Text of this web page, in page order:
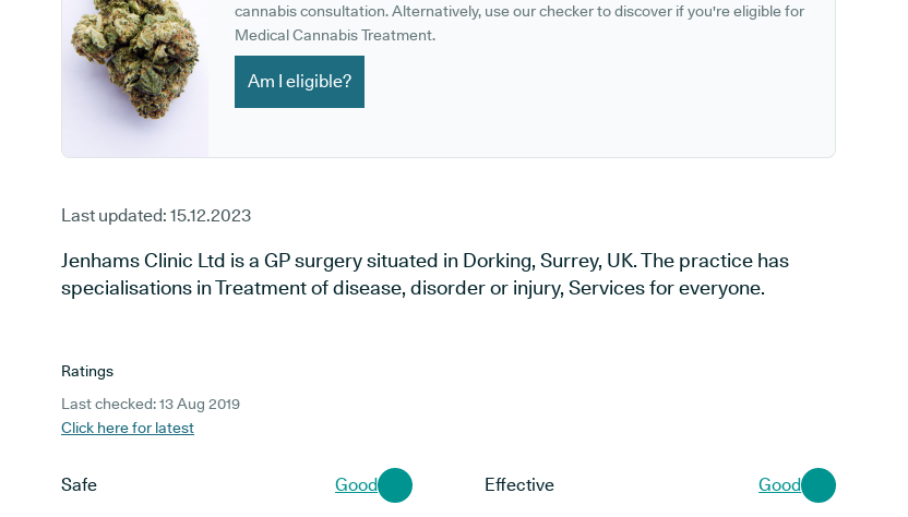
cannabis consultation. Alternatively, use our checker to discover if you're eligible for
Medical Cannabis Treatment.
Am I eligible?
Last updated: 15.12.2023
Jenhams Clinic Ltd is a GP surgery situated in Dorking, Surrey, UK. The practice has
specialisations in Treatment of disease, disorder or injury, Services for everyone.
Ratings
Last checked: 13 Aug 2019
Click here for latest
Safe Good Effective Good